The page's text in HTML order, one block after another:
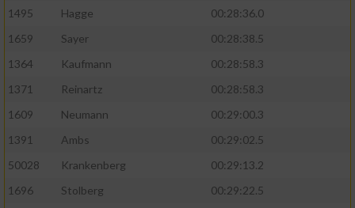
1495
Hagge
00:28:36.0
1659
Sayer
00:28:38.5
1364
Kaufmann
00:28:58.3
1371
Reinartz
00:28:58.3
1609
Neumann
00:29:00.3
1391
Ambs
00:29:02.5
50028
Krankenberg
00:29:13.2
1696
Stolberg
00:29:22.5